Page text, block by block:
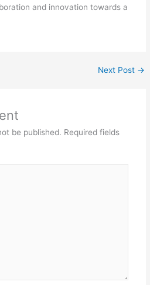
and innovation towards a
Next Post →
be published. Required fields